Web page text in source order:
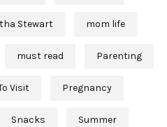
Stewart mom life
must read Parenting
Visit Pregnancy
Snacks Summer